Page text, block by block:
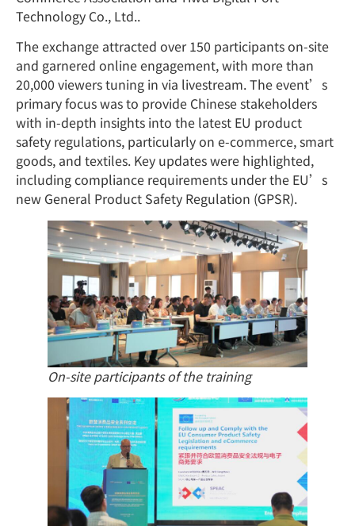
Technology Co., Ltd..
The exchange attracted over 150 participants on-site
and garnered online engagement, with more than
20,000 viewers tuning in via livestream. The event’s
primary focus was to provide Chinese stakeholders
with in-depth insights into the latest EU product
safety regulations, particularly on e-commerce, smart
goods, and textiles. Key updates were highlighted,
including compliance requirements under the EU’s
new General Product Safety Regulation (GPSR).
On-site participants of the training